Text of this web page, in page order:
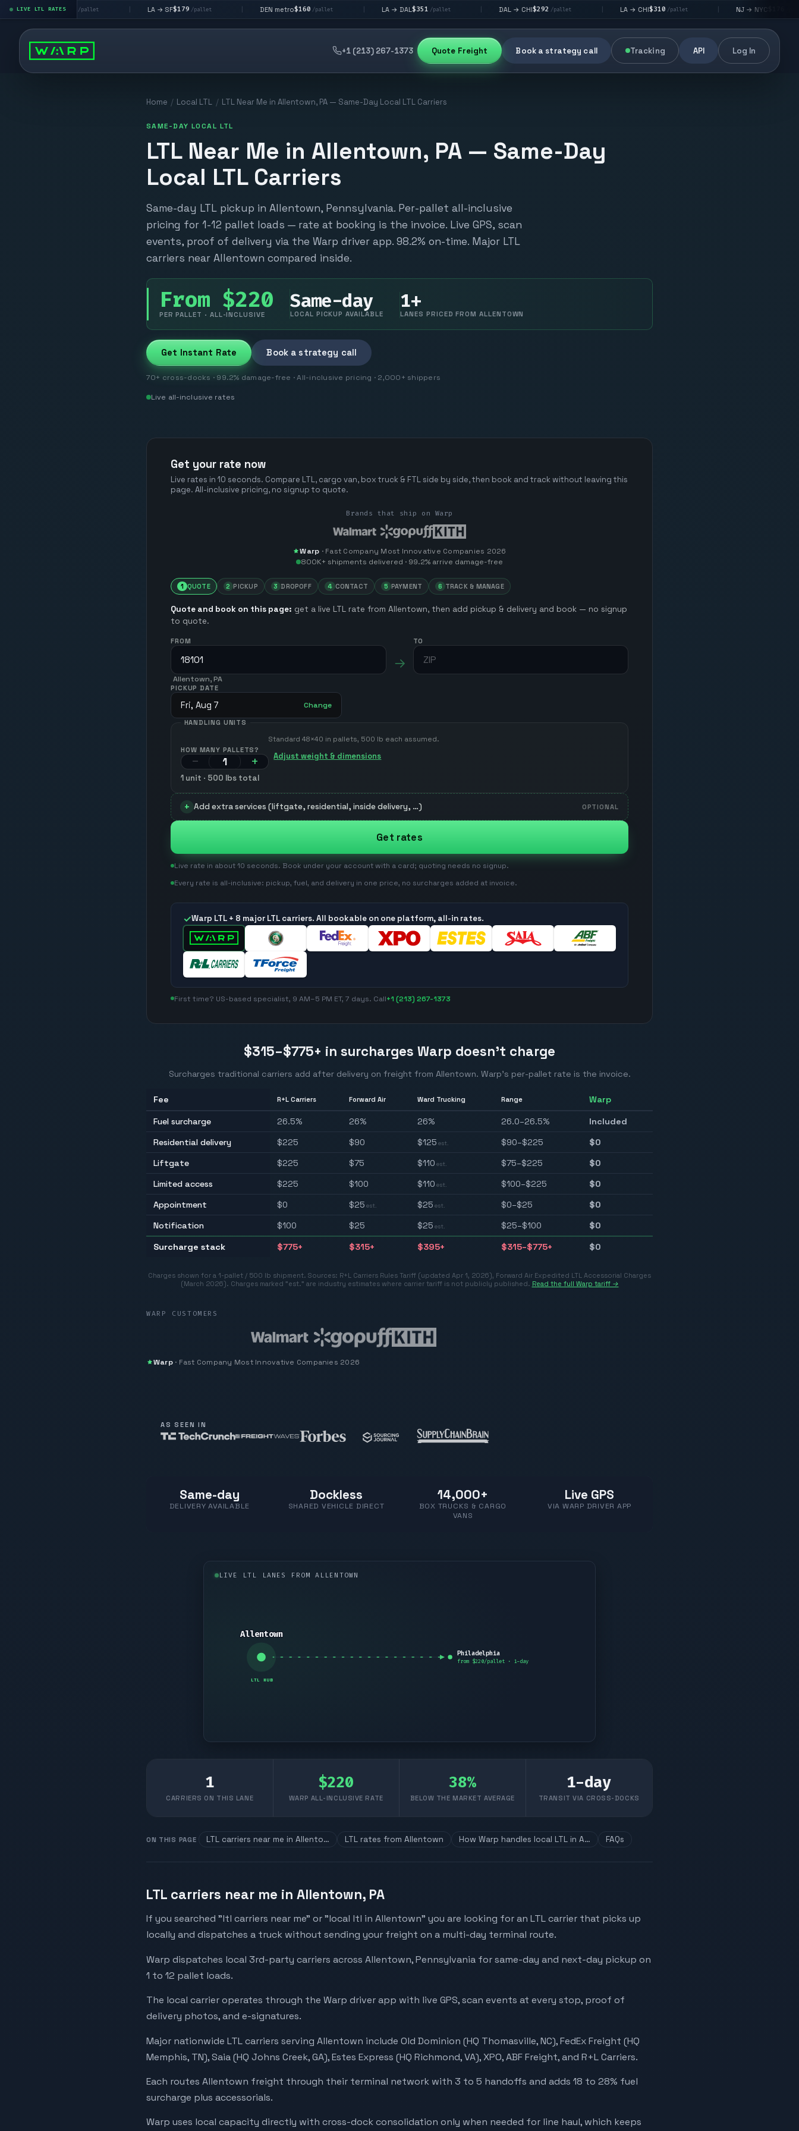
LIVE LTL RATES
$195/pallet LA → SF /pallet | DEN metro /pallet | LA → DAL /pallet | DAL → CHI /pallet | LA → CHI /pallet | NJ → NYC /pallet
+1 (213) 267-1373 Quote Freight Book a strategy call Tracking API Log In
Home / Local LTL / LTL Near Me in Allentown, PA — Same-Day Local LTL Carriers
SAME-DAY LOCAL LTL
LTL Near Me in Allentown, PA — Same-Day
Local LTL Carriers
Same-day LTL pickup in Allentown, Pennsylvania. Per-pallet all-inclusive
pricing for 1-12 pallet loads — rate at booking is the invoice. Live GPS, scan
events, proof of delivery via the Warp driver app. 98.2% on-time. Major LTL
carriers near Allentown compared inside.
From $220
PER PALLET · ALL-INCLUSIVE
Same-day
LOCAL PICKUP AVAILABLE
1+
LANES PRICED FROM ALLENTOWN
Get Instant Rate Book a strategy call
70+ cross-docks · 99.2% damage-free · All-inclusive pricing · 2,000+ shippers
Live all-inclusive rates
Get your rate now
Live rates in 10 seconds. Compare LTL, cargo van, box truck & FTL side by side, then book and track without leaving this
page. All-inclusive pricing, no signup to quote.
Brands that ship on Warp
Warp · Fast Company Most Innovative Companies 2026
800K+ shipments delivered · 99.2% arrive damage-free
1 QUOTE 2 PICKUP 3 DROPOFF 4 CONTACT 5 PAYMENT 6 TRACK & MANAGE
Quote and book on this page: get a live LTL rate from Allentown, then add pickup & delivery and book — no signup
to quote.
FROM
Allentown, PA
→
TO
PICKUP DATE
Fri, Aug 7 Change
HANDLING UNITS
HOW MANY PALLETS?
− +
Standard 48×40 in pallets, 500 lb each assumed.
Adjust weight & dimensions
1 unit · 500 lbs total
+ Add extra services (liftgate, residential, inside delivery, …) OPTIONAL
Get rates
Live rate in about 10 seconds. Book under your account with a card; quoting needs no signup.
Every rate is all-inclusive: pickup, fuel, and delivery in one price, no surcharges added at invoice.
✓Warp LTL + 8 major LTL carriers. All bookable on one platform, all-in rates.
First time? US-based specialist, 9 AM–5 PM ET, 7 days. Call+1 (213) 267-1373
$315–$775+ in surcharges Warp doesn't charge
Surcharges traditional carriers add after delivery on freight from Allentown. Warp's per-pallet rate is the invoice.
Fee R+L Carriers Forward Air Ward Trucking Range Warp
Fuel surcharge 26.5% 26% 26% 26.0–26.5%
Included
Residential delivery
$225 $90 $125 est. $90–$225
$0
Liftgate
$225 $75 $110 est. $75–$225
$0
Limited access
$225 $100 $110 est. $100–$225
$0
Appointment
$0 $25 est. $25 est. $0–$25
$0
Notification
$100 $25 $25 est. $25–$100
$0
Surcharge stack
$775+ $315+ $395+ $315–$775+ $0
Charges shown for a 1-pallet / 500 lb shipment. Sources: R+L Carriers Rules Tariff (updated Apr 1, 2026), Forward Air Expedited LTL Accessorial Charges
(March 2026). Charges marked "est." are industry estimates where carrier tariff is not publicly published. Read the full Warp tariff →
WARP CUSTOMERS
Warp· Fast Company Most Innovative Companies 2026
AS SEEN IN
Same-day
DELIVERY AVAILABLE
Dockless
SHARED VEHICLE DIRECT
14,000+
BOX TRUCKS & CARGO
VANS
Live GPS
VIA WARP DRIVER APP
LIVE LTL LANES FROM ALLENTOWN
Allentown
LTL HUB
Philadelphia
from $220/pallet · 1-day
1
CARRIERS ON THIS LANE
$220
WARP ALL-INCLUSIVE RATE
38%
BELOW THE MARKET AVERAGE
1-day
TRANSIT VIA CROSS-DOCKS
ON THIS PAGE LTL carriers near me in Allento… LTL rates from Allentown How Warp handles local LTL in A… FAQs
LTL carriers near me in Allentown, PA
If you searched "ltl carriers near me" or "local ltl in Allentown" you are looking for an LTL carrier that picks up
locally and dispatches a truck without sending your freight on a multi-day terminal route.
Warp dispatches local 3rd-party carriers across Allentown, Pennsylvania for same-day and next-day pickup on
1 to 12 pallet loads.
The local carrier operates through the Warp driver app with live GPS, scan events at every stop, proof of
delivery photos, and e-signatures.
Major nationwide LTL carriers serving Allentown include Old Dominion (HQ Thomasville, NC), FedEx Freight (HQ
Memphis, TN), Saia (HQ Johns Creek, GA), Estes Express (HQ Richmond, VA), XPO, ABF Freight, and R+L Carriers.
Each routes Allentown freight through their terminal network with 3 to 5 handoffs and adds 18 to 28% fuel
surcharge plus accessorials.
Warp uses local capacity directly with cross-dock consolidation only when needed for line haul, which keeps